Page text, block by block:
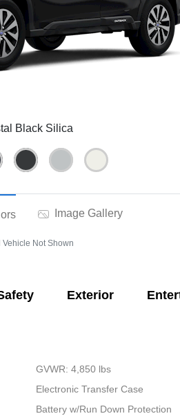
Black Silica
Image Gallery
Vehicle Not Shown
Exterior
GVWR: 4,850 lbs
Electronic Transfer Case
Battery w/Run Down Protection